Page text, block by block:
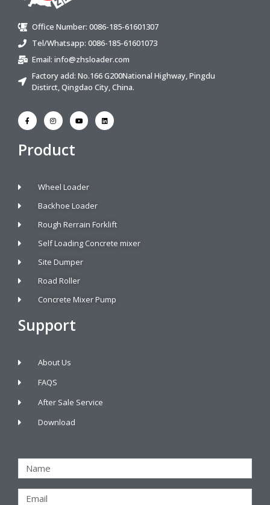
Office Number: 0086-185-61601307
Tel/Whatsapp: 0086-185-61601073
Email: info@zhsloader.com
Factory add: No.166 G200National Highway, Pingdu
Distirct, Qingdao City, China.
Product
Wheel Loader
Backhoe Loader
Rough Rerrain Forklift
Self Loading Concrete mixer
Site Dumper
Road Roller
Concrete Mixer Pump
Support
About Us
FAQS
After Sale Service
Download